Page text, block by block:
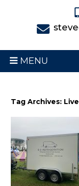
MENU
Tag Archives: